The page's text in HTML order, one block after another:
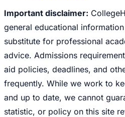
Important disclaimer:
general educational
substitute for professional
advice. Admissions
aid policies, deadlines, and
frequently. While we work to
and up to date, we cannot
statistic, or policy on this site